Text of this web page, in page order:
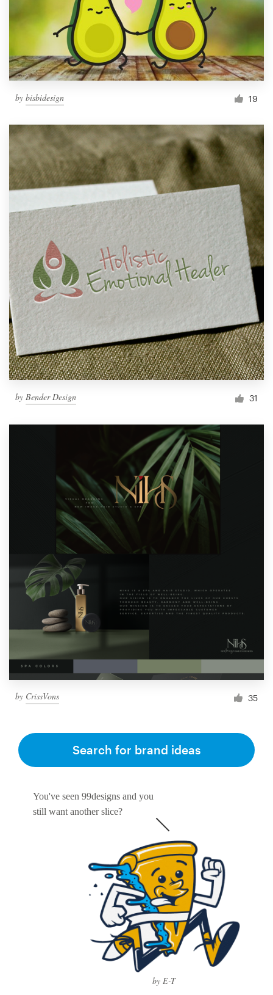
by bisbidesign 19
by Bender Design 31
by CrissVons 35
You've seen 99designs and you
still want another slice?
by E-T
Search for brand ideas